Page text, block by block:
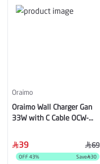
Oraimo
Oraimo Wall Charger Gan
33W with C Cable OCW-
39 69
OFF 43% Save 30